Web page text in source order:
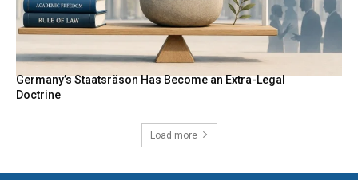
Germany’s Staatsräson Has Become an Extra-Legal
Doctrine
Load more